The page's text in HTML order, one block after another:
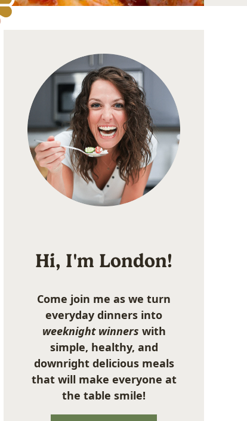
Hi, I'm London!
Come join me as we turn
everyday dinners into
weeknight winners with
simple, healthy, and
downright delicious meals
that will make everyone at
the table smile!